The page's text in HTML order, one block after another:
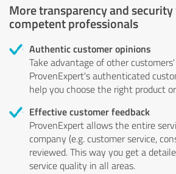
More transparency and
competent professionals
Authentic customer opinions
Take advantage of other
ProvenExpert's authenticated
help you choose the right product
Effective customer feedback
ProvenExpert allows the entire
company (e.g. customer service,
reviewed. This way you get a
service quality in all areas.